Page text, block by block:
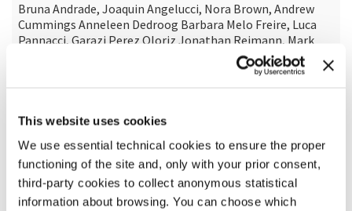
This website uses cookies
We use essential technical cookies to ensure the proper
functioning of the site and, only with your prior consent,
third-party cookies to collect anonymous statistical
information about browsing. You can choose which
Bruna Andrade, Joaquin Angelucci, Nora Brown, Andrew
Cummings Anneleen Dedroog Barbara Melo Freire, Luca
Pannacci, Garazi Perez Oloriz Jonathan Reimann, Mark
Sampson, Gaetano Signorelli Izabela Szylinska, Sidney
Elizabeth Turtschi Shawn Wu, Shori Yamamoto
In co-production with:
La Biennale di Venezia Festspiele Ludwigshafen – Theater